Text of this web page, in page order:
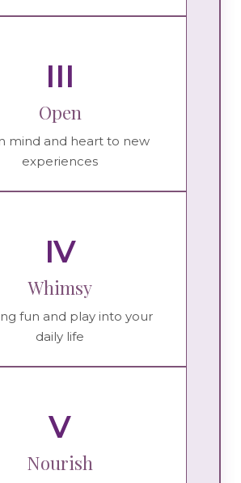
III
Open
mind and heart to new
experiences
IV
Whimsy
fun and play into your
daily life
V
Nourish